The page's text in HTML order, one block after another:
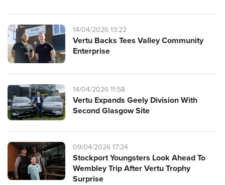
14/04/2026 13:22
Vertu Backs Tees Valley Community
Enterprise
14/04/2026 11:58
Vertu Expands Geely Division With
Second Glasgow Site
09/04/2026 17:24
Stockport Youngsters Look Ahead To
Wembley Trip After Vertu Trophy
Surprise